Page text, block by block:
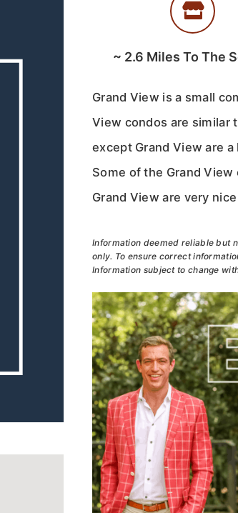
~ 2.6 Miles To The
Grand View is a small
View condos are similar
except Grand View are
Some of the Grand
Grand View are very
Information deemed reliable but
only. To ensure correct
Information subject to change